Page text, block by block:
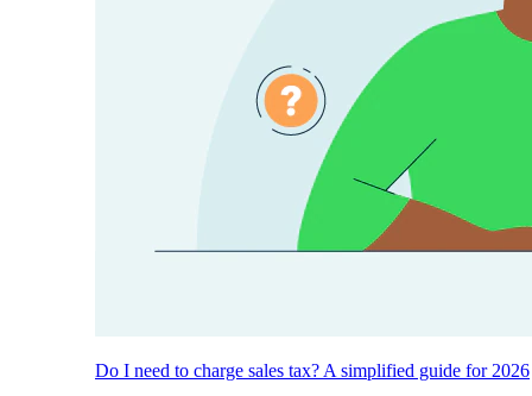
Do I need to charge sales tax? A simplified guide for 2026